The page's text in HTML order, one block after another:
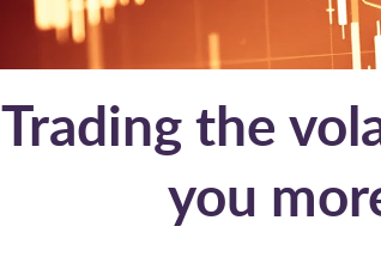
Trading the
you